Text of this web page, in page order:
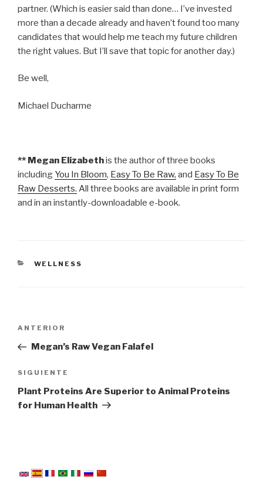
partner. (Which is easier said than done… I’ve invested
more than a decade already and haven’t found too many
candidates that would help me teach my future children
the right values. But I’ll save that topic for another day.)
Be well,
Michael Ducharme
** Megan Elizabethis the author of three books
including You In Bloom, Easy To Be Raw, and Easy To Be
Raw Desserts. All three books are available in print form
and in an instantly-downloadable e-book.
CATEGORÍAS
WELLNESS
entradas
Entrada
anterior:
ANTERIOR
Megan’s Raw Vegan Falafel
Siguiente
entrada
SIGUIENTE
Plant Proteins Are Superior to Animal Proteins
for Human Health